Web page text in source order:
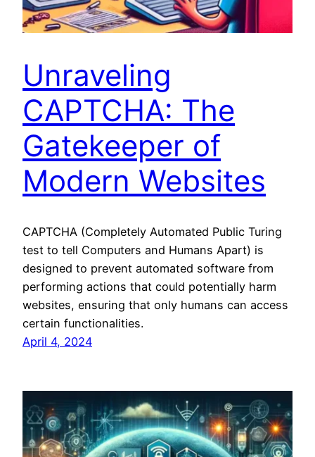
Unraveling
CAPTCHA: The
Gatekeeper of
Modern Websites
CAPTCHA (Completely Automated Public Turing
test to tell Computers and Humans Apart) is
designed to prevent automated software from
performing actions that could potentially harm
websites, ensuring that only humans can access
certain functionalities.
April 4, 2024